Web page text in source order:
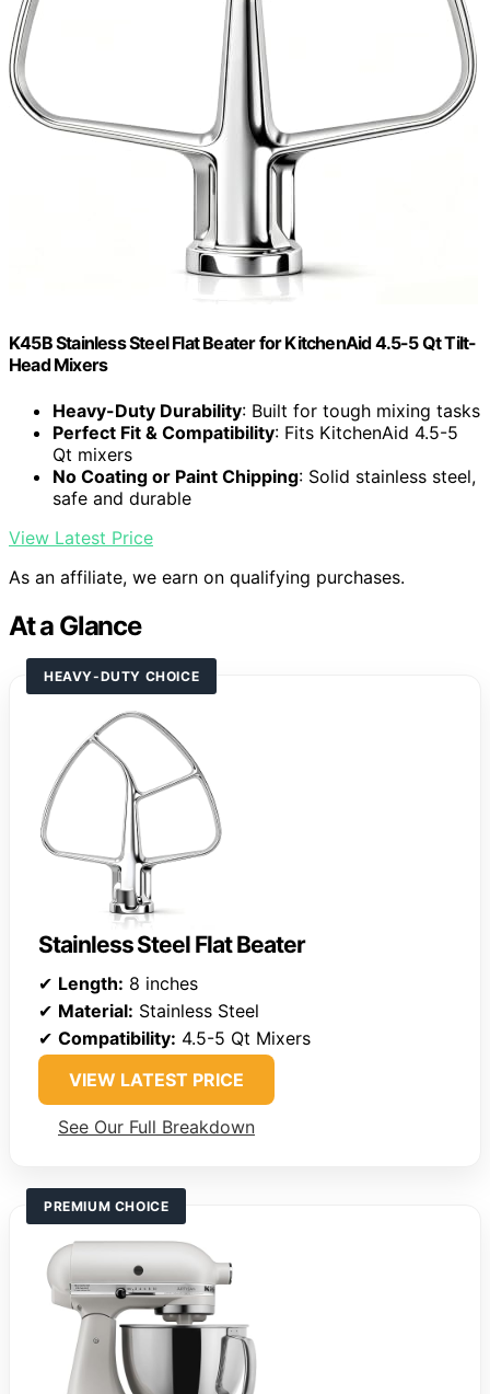
K45B Stainless Steel Flat Beater for KitchenAid 4.5-5 Qt Tilt-
Head Mixers
Heavy-Duty Durability: Built for tough mixing tasks
Perfect Fit & Compatibility: Fits KitchenAid 4.5-5
Qt mixers
No Coating or Paint Chipping: Solid stainless steel,
safe and durable
View Latest Price
As an affiliate, we earn on qualifying purchases.
At a Glance
HEAVY-DUTY CHOICE
Stainless Steel Flat Beater
✔ Length: 8 inches
✔ Material: Stainless Steel
✔ Compatibility: 4.5-5 Qt Mixers
VIEW LATEST PRICE
See Our Full Breakdown
PREMIUM CHOICE